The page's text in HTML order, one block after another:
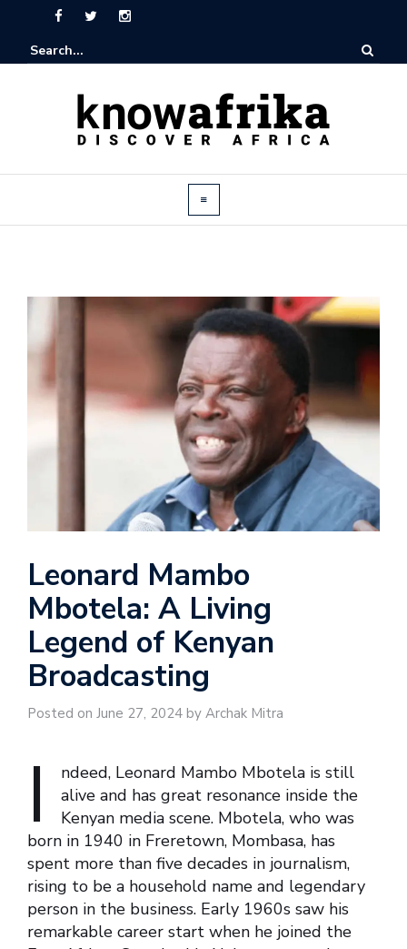
Leonard Mambo
Mbotela: A Living
Legend of Kenyan
Broadcasting
Posted on June 27, 2024 by Archak Mitra
I
ndeed, Leonard Mambo Mbotela is still
alive and has great resonance inside the
Kenyan media scene. Mbotela, who was
born in 1940 in Freretown, Mombasa, has
spent more than five decades in journalism,
rising to be a household name and legendary
person in the business. Early 1960s saw his
remarkable career start when he joined the